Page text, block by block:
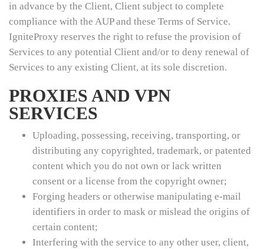
in advance by the Client, Client subject to complete
compliance with the AUP and these Terms of Service.
IgniteProxy reserves the right to refuse the provision of
Services to any potential Client and/or to deny renewal of
Services to any existing Client, at its sole discretion.
PROXIES AND VPN
SERVICES
Uploading, possessing, receiving, transporting, or
distributing any copyrighted, trademark, or patented
content which you do not own or lack written
consent or a license from the copyright owner;
Forging headers or otherwise manipulating e-mail
identifiers in order to mask or mislead the origins of
certain content;
Interfering with the service to any other user, client,